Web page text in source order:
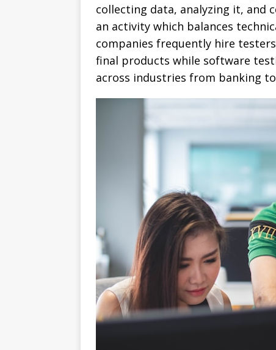
collecting data, analyzing it, and
an activity which balances
companies frequently hire
final products while software
across industries from banking